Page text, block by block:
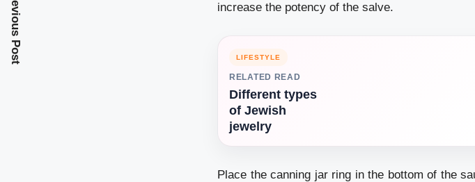
increase the potency of the salve.
LIFESTYLE
RELATED READ
Different types
of Jewish
jewelry
Place the canning jar ring in the bottom of the
Previous Post